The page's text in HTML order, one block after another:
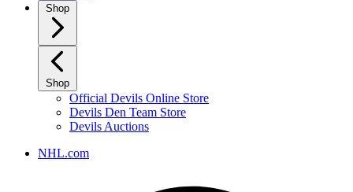
Shop
Shop
Official Devils Online Store
Devils Den Team Store
Devils Auctions
NHL.com